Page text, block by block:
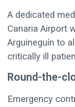
A dedicated
Canaria Airport
Arguineguín to
critically ill
Round-the-
Emergency